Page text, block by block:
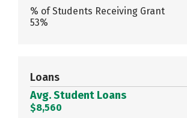
% of Students Receiving Grant
53%
Loans
Avg. Student Loans
$8,560